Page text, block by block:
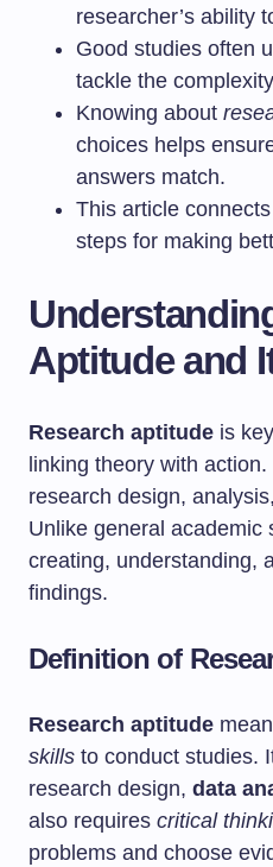
researcher’s ability
Good studies often
tackle the
Knowing about
choices helps
answers match.
This article
steps for making
Aptitude and
Research aptitude is
linking theory with
research design,
Unlike general academic
creating, understanding,
findings.
Definition of
Research aptitude
skills to conduct studies.
research design, data
also requires critical
problems and choose